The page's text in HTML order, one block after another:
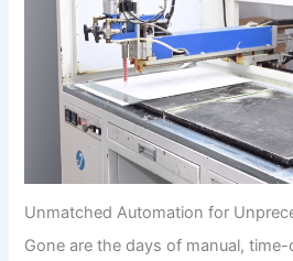
Unmatched Automation for
Gone are the days of manual,